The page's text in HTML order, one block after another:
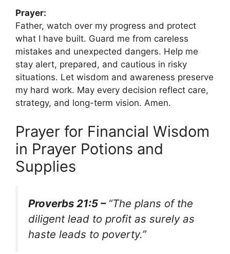
Prayer:
Father, watch over my progress and protect
what I have built. Guard me from careless
mistakes and unexpected dangers. Help me
stay alert, prepared, and cautious in risky
situations. Let wisdom and awareness preserve
my hard work. May every decision reflect care,
strategy, and long-term vision. Amen.
Prayer for Financial Wisdom
in Prayer Potions and
Supplies
Proverbs 21:5 – “The plans of the
diligent lead to profit as surely as
haste leads to poverty.”